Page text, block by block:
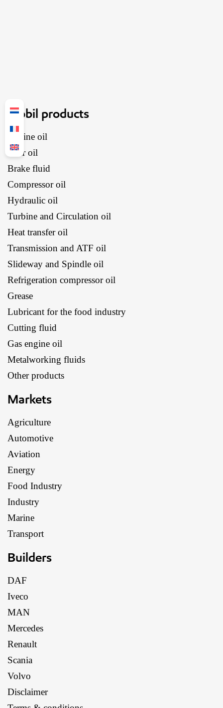
Mobil products
Engine oil
Gear oil
Brake fluid
Compressor oil
Hydraulic oil
Turbine and Circulation oil
Heat transfer oil
Transmission and ATF oil
Slideway and Spindle oil
Refrigeration compressor oil
Grease
Lubricant for the food industry
Cutting fluid
Gas engine oil
Metalworking fluids
Other products
Markets
Agriculture
Automotive
Aviation
Energy
Food Industry
Industry
Marine
Transport
Builders
DAF
Iveco
MAN
Mercedes
Renault
Scania
Volvo
Disclaimer